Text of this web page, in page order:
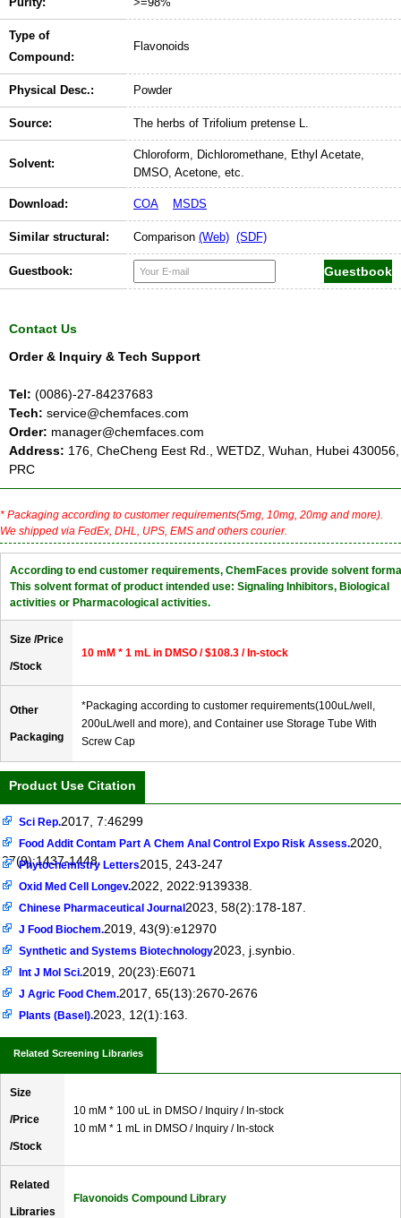
Type of
Compound:
Flavonoids
Physical Desc.: Powder
Source: The herbs of Trifolium pretense L.
Solvent:
Chloroform, Dichloromethane, Ethyl Acetate,
DMSO, Acetone, etc.
Download: COA MSDS
Similar structural: Comparison (Web) (SDF)
Guestbook:
Contact Us
Order & Inquiry & Tech Support
Tel: (0086)-27-84237683
Tech: service@chemfaces.com
Order: manager@chemfaces.com
Address: 176, CheCheng Eest Rd., WETDZ, Wuhan, Hubei 430056,
PRC
* Packaging according to customer requirements(5mg, 10mg, 20mg and more).
We shipped via FedEx, DHL, UPS, EMS and others courier.
According to end customer requirements, ChemFaces provide solvent
This solvent format of product intended use: Signaling Inhibitors, Biological
activities or Pharmacological activities.
Size /Price
/Stock
10 mM * 1 mL in DMSO / $108.3 / In-stock
Other
Packaging
*Packaging according to customer requirements(100uL/well,
200uL/well and more), and Container use Storage Tube With
Screw Cap
Product Use Citation
Sci Rep.2017, 7:46299
Food Addit Contam Part A Chem Anal Control Expo Risk Assess.2020,
37(9):1437-1448.
Phytochemistry Letters2015, 243-247
Oxid Med Cell Longev.2022, 2022:9139338.
Chinese Pharmaceutical Journal 2023, 58(2):178-187.
J Food Biochem.2019, 43(9):e12970
Synthetic and Systems Biotechnology2023, j.synbio.
Int J Mol Sci.2019, 20(23):E6071
J Agric Food Chem.2017, 65(13):2670-2676
Plants (Basel).2023, 12(1):163.
Related Screening Libraries
Size
/Price
/Stock
10 mM * 100 uL in DMSO / Inquiry / In-stock
10 mM * 1 mL in DMSO / Inquiry / In-stock
Related
Libraries
Flavonoids Compound Library